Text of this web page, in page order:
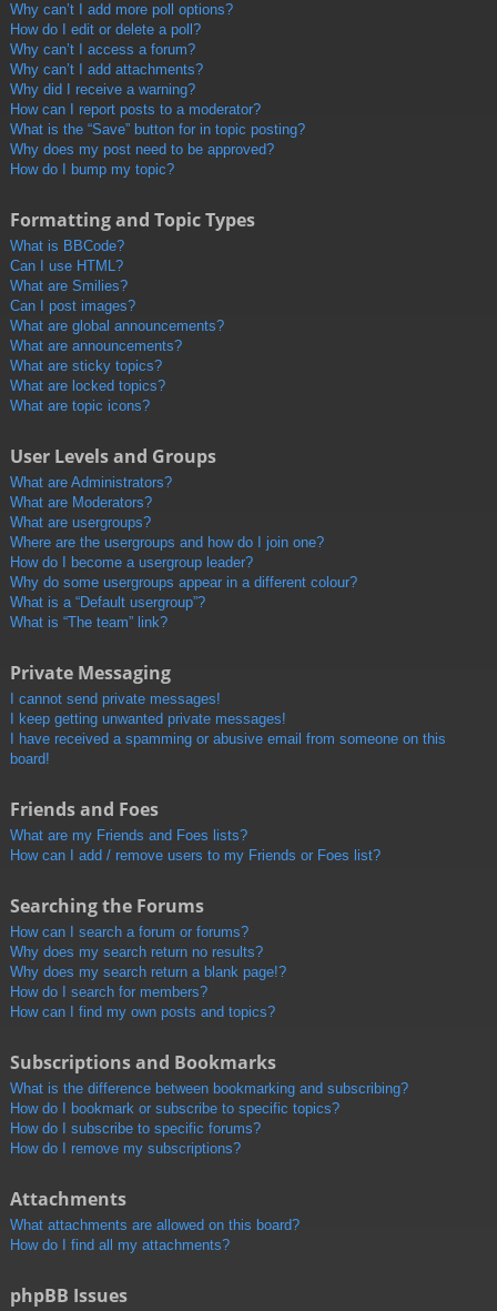
Why can’t I add more poll options?
How do I edit or delete a poll?
Why can’t I access a forum?
Why can’t I add attachments?
Why did I receive a warning?
How can I report posts to a moderator?
What is the “Save” button for in topic posting?
Why does my post need to be approved?
How do I bump my topic?
Formatting and Topic Types
What is BBCode?
Can I use HTML?
What are Smilies?
Can I post images?
What are global announcements?
What are announcements?
What are sticky topics?
What are locked topics?
What are topic icons?
User Levels and Groups
What are Administrators?
What are Moderators?
What are usergroups?
Where are the usergroups and how do I join one?
How do I become a usergroup leader?
Why do some usergroups appear in a different colour?
What is a “Default usergroup”?
What is “The team” link?
Private Messaging
I cannot send private messages!
I keep getting unwanted private messages!
I have received a spamming or abusive email from someone on this
board!
Friends and Foes
What are my Friends and Foes lists?
How can I add / remove users to my Friends or Foes list?
Searching the Forums
How can I search a forum or forums?
Why does my search return no results?
Why does my search return a blank page!?
How do I search for members?
How can I find my own posts and topics?
Subscriptions and Bookmarks
What is the difference between bookmarking and subscribing?
How do I bookmark or subscribe to specific topics?
How do I subscribe to specific forums?
How do I remove my subscriptions?
Attachments
What attachments are allowed on this board?
How do I find all my attachments?
phpBB Issues